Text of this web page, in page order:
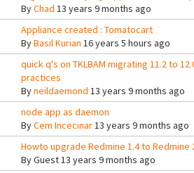
ByChad 13 years 9 months ago
Appliance created : Tomatocart
ByBasil Kurian 16 years 5 hours ago
quick q's on TKLBAM migrating 11.2 to
practices
Byneildaemond 13 years 9 months ago
node app as daemon
ByCem Incecinar13 years 9 months ago
Howto upgrade Redmine 1.4 to Redmine
ByGuest13 years 9 months ago